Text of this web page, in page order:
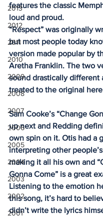
2013
2012
2011
2010
2009
2008
2007
2006
2005
2004
2003
2002
2001
features the classic
loud and proud.
“Respect” was originally
but most people today
version made popular by
Aretha Franklin. The two
sound drastically different
treated to the original
Sam Cooke’s “Change
up next and Redding
own spin on it. Otis had a
interpreting other
making it all his own and
Gonna Come” is a great
Listening to the emotion
this song, it’s hard to
didn’t write the lyrics